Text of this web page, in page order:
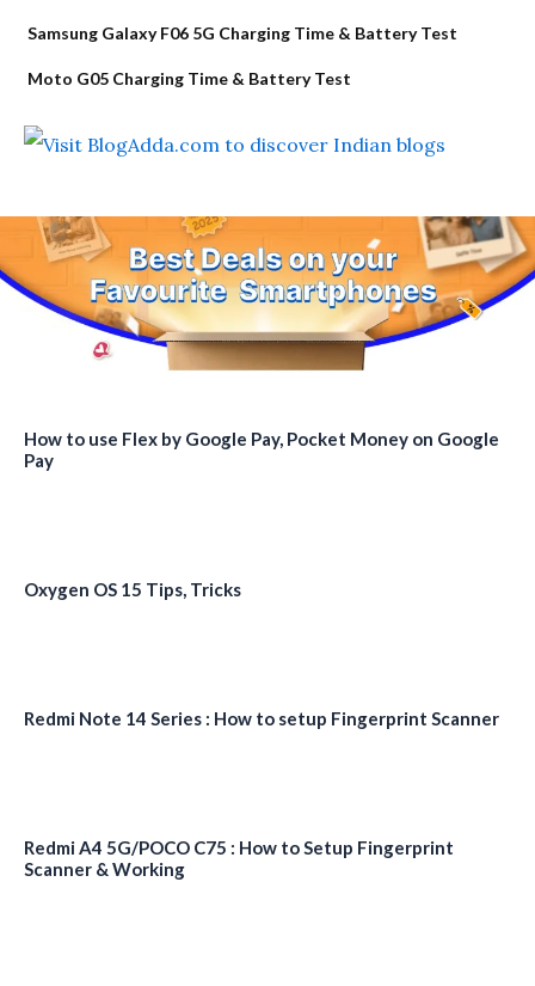
Samsung Galaxy F06 5G Charging Time & Battery Test
Moto G05 Charging Time & Battery Test
How to use Flex by Google Pay, Pocket Money on Google
Pay
Oxygen OS 15 Tips, Tricks
Redmi Note 14 Series : How to setup Fingerprint Scanner
Redmi A4 5G/POCO C75 : How to Setup Fingerprint
Scanner & Working